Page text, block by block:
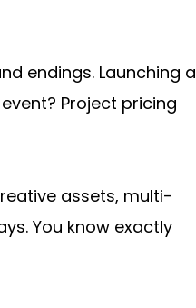
endings. Launching a
Project pricing
assets, multi-
You know exactly